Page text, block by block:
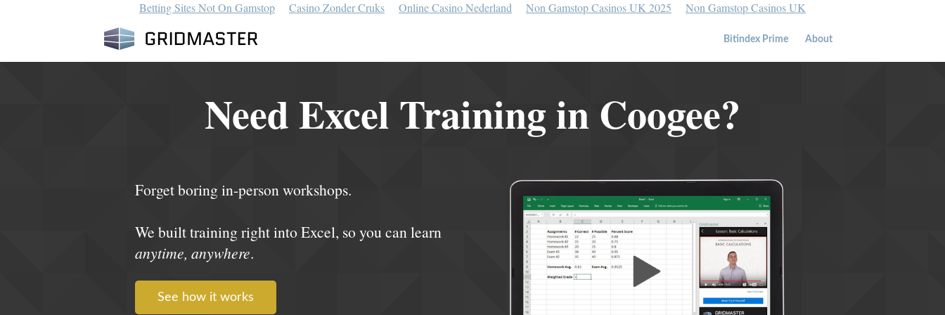
Betting Sites Not On Gamstop Casino Zonder Cruks Online Casino Nederland Non Gamstop Casinos UK 2025 Non Gamstop Casinos UK
Bitindex Prime About
Need Excel Training in Coogee?
Forget boring in-person workshops.
We built training right into Excel, so you can learn
anytime, anywhere.
See how it works